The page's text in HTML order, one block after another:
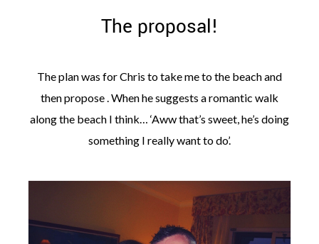
The proposal!
The plan was for Chris to take me to the beach and
then propose . When he suggests a romantic walk
along the beach I think… ‘Aww that’s sweet, he’s doing
something I really want to do’.